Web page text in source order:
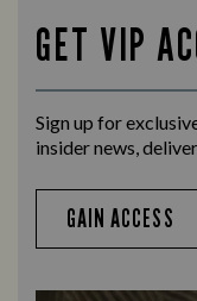
GET VIP
Sign up for
insider news,
GAIN ACCESS